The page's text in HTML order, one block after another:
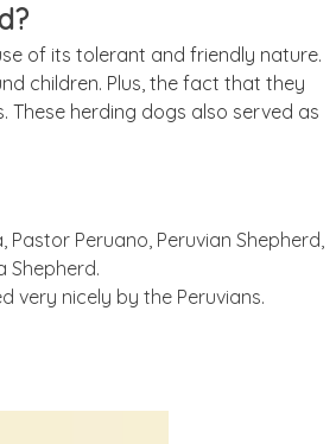
of its tolerant and friendly nature.
children. Plus, the fact that they
These herding dogs also served as
Peruano, Peruvian Shepherd,
Shepherd.
very nicely by the Peruvians.